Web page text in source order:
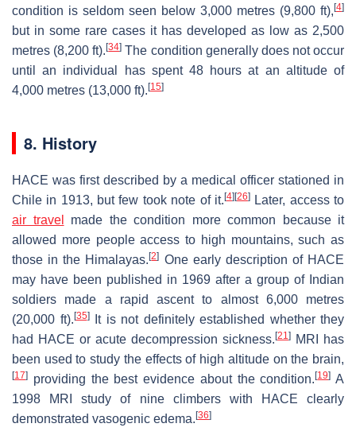
condition is seldom seen below 3,000 metres (9,800 ft), [4]
but in some rare cases it has developed as low as 2,500
metres (8,200 ft).[34] The condition generally does not occur
until an individual has spent 48 hours at an altitude of
4,000 metres (13,000 ft). [15]
8. History
HACE was first described by a medical officer stationed in
Chile in 1913, but few took note of it. [4] [26]Later, access to
air travel
made the condition more common because it
allowed more people access to high mountains, such as
those in the Himalayas.[2] One early description of HACE
may have been published in 1969 after a group of Indian
soldiers made a rapid ascent to almost 6,000 metres
(20,000 ft). [35]It is not definitely established whether they
had HACE or acute decompression sickness. [21]
MRI has
been used to study the effects of high altitude on the brain,
[17] providing the best evidence about the condition.[19] A
1998 MRI study of nine climbers with HACE clearly
demonstrated vasogenic edema. [36]